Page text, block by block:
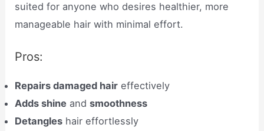
suited for anyone who desires healthier, more
manageable hair with minimal effort.
Pros:
Repairs damaged hair effectively
Adds shine andsmoothness
Detangles hair effortlessly